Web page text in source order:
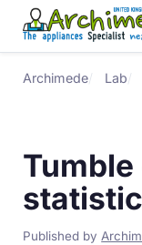
Archimede Lab
Published by